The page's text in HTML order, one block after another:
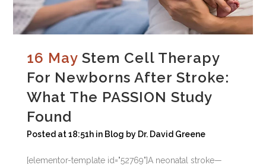
16 May Stem Cell Therapy
For Newborns After Stroke:
What The PASSION Study
Found
Posted at 18:51h in Blog by Dr. David Greene
[elementor-template id="52769"]A neonatal stroke—